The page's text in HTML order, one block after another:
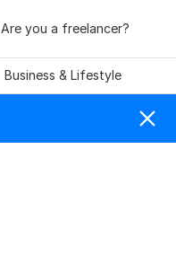
Are you a freelancer?
Business & Lifestyle